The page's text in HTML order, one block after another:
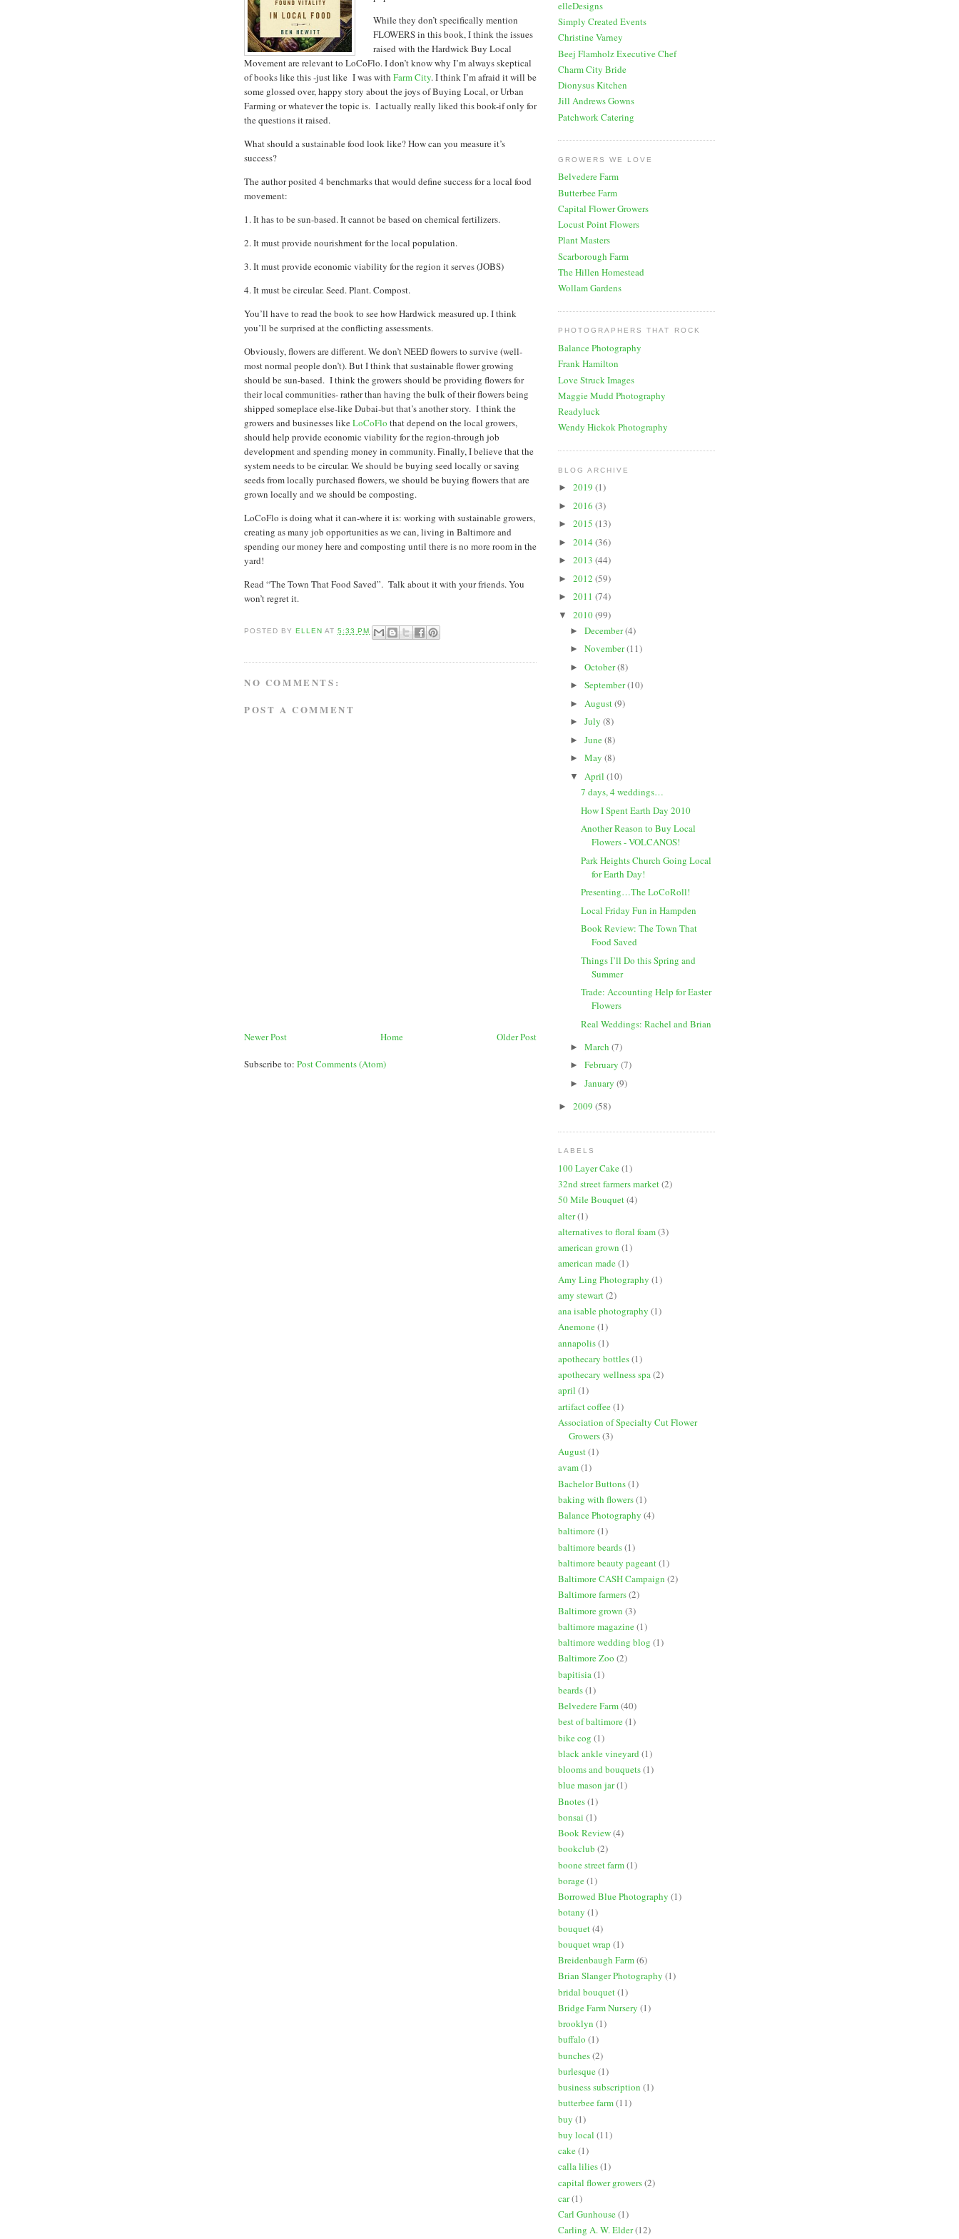
While they don’t specifically mention
FLOWERS in this book, I think the issues
raised with the Hardwick Buy Local
Movement are relevant to LoCoFlo. I don’t know why I’m always skeptical
of books like this -just like I was with Farm City. I think I’m afraid it will be
some glossed over, happy story about the joys of Buying Local, or Urban
Farming or whatever the topic is. I actually really liked this book-if only for
the questions it raised.
What should a sustainable food look like? How can you measure it’s
success?
The author posited 4 benchmarks that would define success for a local food
movement:
1. It has to be sun-based. It cannot be based on chemical fertilizers.
2. It must provide nourishment for the local population.
3. It must provide economic viability for the region it serves (JOBS)
4. It must be circular. Seed. Plant. Compost.
You’ll have to read the book to see how Hardwick measured up. I think
you’ll be surprised at the conflicting assessments.
Obviously, flowers are different. We don’t NEED flowers to survive (well-
most normal people don’t). But I think that sustainable flower growing
should be sun-based. I think the growers should be providing flowers for
their local communities- rather than having the bulk of their flowers being
shipped someplace else-like Dubai-but that’s another story. I think the
growers and businesses likeLoCoFlo that depend on the local growers,
should help provide economic viability for the region-through job
development and spending money in community. Finally, I believe that the
system needs to be circular. We should be buying seed locally or saving
seeds from locally purchased flowers, we should be buying flowers that are
grown locally and we should be composting.
LoCoFlo is doing what it can-where it is: working with sustainable growers,
creating as many job opportunities as we can, living in Baltimore and
spending our money here and composting until there is no more room in the
yard!
Read “The Town That Food Saved”. Talk about it with your friends. You
won’t regret it.
POSTED BY ELLEN AT5:33 PM
NO COMMENTS:
POST A COMMENT
Newer Post Older Post
Home
Subscribe to: Post Comments (Atom)
elleDesigns
Simply Created Events
Christine Varney
Beej Flamholz Executive Chef
Charm City Bride
Dionysus Kitchen
Jill Andrews Gowns
Patchwork Catering
GROWERS WE LOVE
Belvedere Farm
Butterbee Farm
Capital Flower Growers
Locust Point Flowers
Plant Masters
Scarborough Farm
The Hillen Homestead
Wollam Gardens
PHOTOGRAPHERS THAT ROCK
Balance Photography
Frank Hamilton
Love Struck Images
Maggie Mudd Photography
Readyluck
Wendy Hickok Photography
BLOG ARCHIVE
► 2019 (1)
► 2016 (3)
► 2015 (13)
► 2014 (36)
► 2013 (44)
► 2012 (59)
► 2011 (74)
▼ 2010(99)
► December(4)
► November(11)
► October(8)
► September(10)
► August(9)
► July (8)
► June(8)
► May (8)
▼ April (10)
7 days, 4 weddings…
How I Spent Earth Day 2010
Another Reason to Buy Local
Flowers - VOLCANOS!
Park Heights Church Going Local
for Earth Day!
Presenting…The LoCoRoll!
Local Friday Fun in Hampden
Book Review: The Town That
Food Saved
Things I’ll Do this Spring and
Summer
Trade: Accounting Help for Easter
Flowers
Real Weddings: Rachel and Brian
► March (7)
► February (7)
► January (9)
► 2009 (58)
LABELS
100 Layer Cake(1)
32nd street farmers market(2)
50 Mile Bouquet(4)
alter(1)
alternatives to floral foam(3)
american grown (1)
american made(1)
Amy Ling Photography (1)
amy stewart(2)
ana isable photography (1)
Anemone(1)
annapolis(1)
apothecary bottles(1)
apothecary wellness spa(2)
april (1)
artifact coffee(1)
Association of Specialty Cut Flower
Growers(3)
August(1)
avam(1)
Bachelor Buttons(1)
baking with flowers(1)
Balance Photography (4)
baltimore(1)
baltimore beards(1)
baltimore beauty pageant(1)
Baltimore CASH Campaign (2)
Baltimore farmers(2)
Baltimore grown (3)
baltimore magazine(1)
baltimore wedding blog (1)
Baltimore Zoo (2)
bapitisia (1)
beards(1)
Belvedere Farm(40)
best of baltimore(1)
bike cog (1)
black ankle vineyard (1)
blooms and bouquets(1)
blue mason jar(1)
Bnotes(1)
bonsai (1)
Book Review(4)
bookclub (2)
boone street farm(1)
borage(1)
Borrowed Blue Photography (1)
botany (1)
bouquet(4)
bouquet wrap (1)
Breidenbaugh Farm(6)
Brian Slanger Photography (1)
bridal bouquet(1)
Bridge Farm Nursery (1)
brooklyn (1)
buffalo (1)
bunches(2)
burlesque(1)
business subscription (1)
butterbee farm(11)
buy (1)
buy local (11)
cake(1)
calla lilies(1)
capital flower growers(2)
car(1)
Carl Gunhouse(1)
Carling A. W. Elder(12)